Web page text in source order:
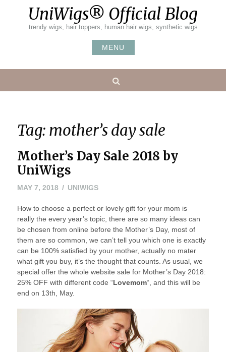
UniWigs® Official Blog
trendy wigs, hair toppers, human hair wigs, synthetic wigs
MENU
Tag: mother’s day sale
Mother’s Day Sale 2018 by
UniWigs
MAY 7, 2018MAY
2018
UNIWIGS
How to choose a perfect or lovely gift for your mom is
really the every year’s topic, there are so many ideas can
be chosen from online before the Mother’s Day, most of
them are so common, we can’t tell you which one is exactly
can be 100% satisfied by your mother, actually no mater
what gift you buy, it’s the thought that counts. As usual, we
special offer the whole website sale for Mother’s Day 2018:
25% OFF with different code “Lovemom“, and this will be
end on 13th, May.